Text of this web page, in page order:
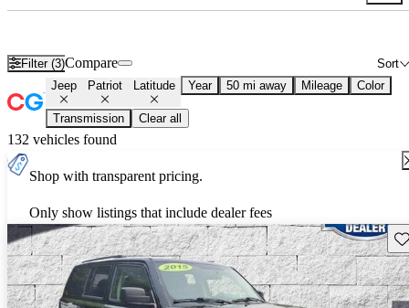
Filter (3) Sort
Compare
Jeep Patriot Latitude Year 50 mi away Mileage Color
Transmission Clear all
132 vehicles found
Shop with transparent pricing.
Only show listings that include dealer fees